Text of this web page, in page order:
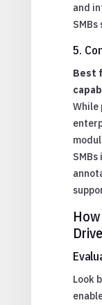
and
5.
Best
While
Look